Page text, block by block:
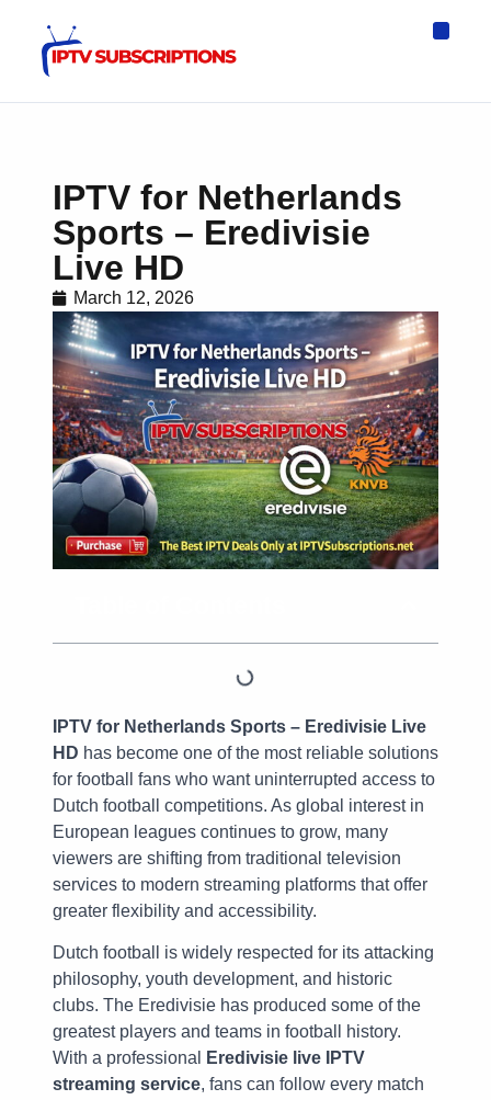
IPTV for Netherlands
Sports – Eredivisie
Live HD
March 12, 2026
IPTV for Netherlands Sports – Eredivisie Live
HD has become one of the most reliable solutions
for football fans who want uninterrupted access to
Dutch football competitions. As global interest in
European leagues continues to grow, many
viewers are shifting from traditional television
services to modern streaming platforms that offer
greater flexibility and accessibility.
Dutch football is widely respected for its attacking
philosophy, youth development, and historic
clubs. The Eredivisie has produced some of the
greatest players and teams in football history.
With a professional
Eredivisie live IPTV
streaming service, fans can follow every match